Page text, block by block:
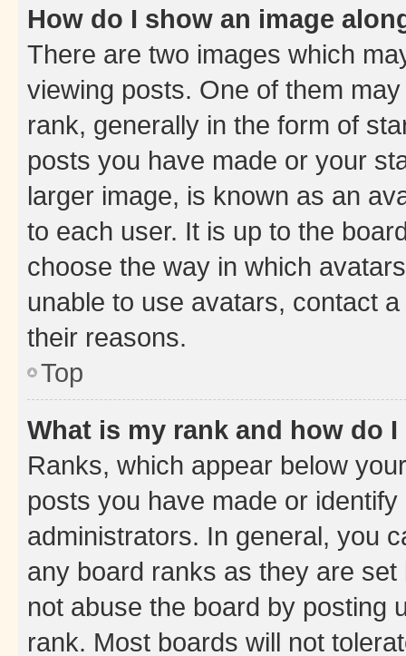
How do I show an image
There are two images which
viewing posts. One of them
rank, generally in the form of
posts you have made or your
larger image, is known as an
to each user. It is up to the
choose the way in which
unable to use avatars, contact
their reasons.
Top
What is my rank and how do
Ranks, which appear below
posts you have made or
administrators. In general, you
any board ranks as they are
not abuse the board by posting
rank. Most boards will not